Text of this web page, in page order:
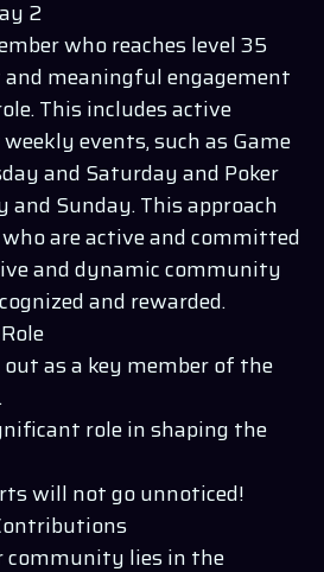
who reaches level 35
meaningful engagement
This includes active
events, such as Game
and Saturday and Poker
and Sunday. This approach
are active and committed
and dynamic community
and rewarded.
out as a key member of the
role in shaping the
will not go unnoticed!
community lies in the